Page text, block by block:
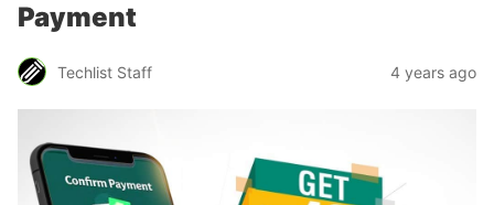
Payment
Techlist Staff 4 years ago